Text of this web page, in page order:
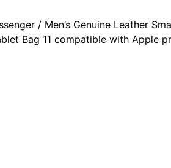
/ Men’s Genuine Leather
Bag 11 compatible with Apple